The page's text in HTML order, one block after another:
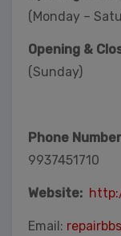
(Monday –
Opening &
(Sunday)
Phone
9937451710
Website:
Email: